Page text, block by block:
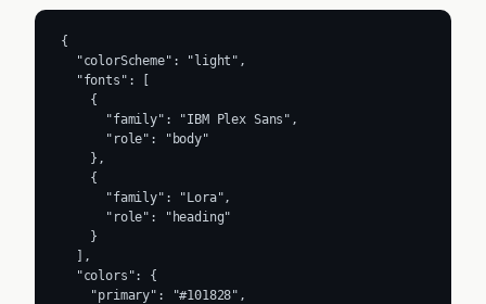
{
  "colorScheme": "light",
  "fonts": [
    {
      "family": "IBM Plex Sans",
      "role": "body"
    },
    {
      "family": "Lora",
      "role": "heading"
    }
  ],
  "colors": {
    "primary": "#101828",